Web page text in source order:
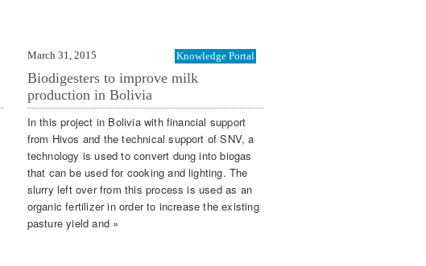
March 31, 2015 Knowledge Portal
Biodigesters to improve milk
production in Bolivia
In this project in Bolivia with financial support
from Hivos and the technical support of SNV, a
technology is used to convert dung into biogas
that can be used for cooking and lighting. The
slurry left over from this process is used as an
organic fertilizer in order to increase the existing
pasture yield and »